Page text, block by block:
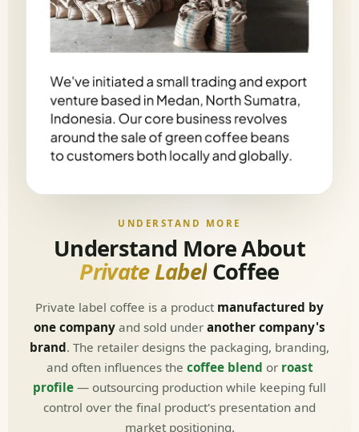
UNDERSTAND MORE
Understand More About
Private Label Coffee
Private label coffee is a product manufactured by
one company and sold under another company's
brand. The retailer designs the packaging, branding,
and often influences the coffee blend or roast
profile — outsourcing production while keeping full
control over the final product's presentation and
market positioning.